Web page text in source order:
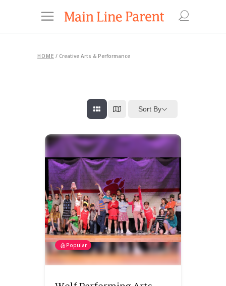
HOME / Creative Arts & Performance
Sort By
Popular